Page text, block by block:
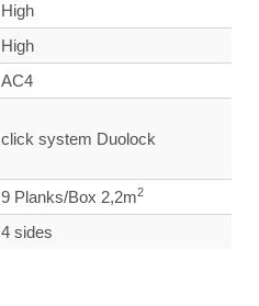
High
High
AC4
click system Duolock
9 Planks/Box 2,2m2
4 sides